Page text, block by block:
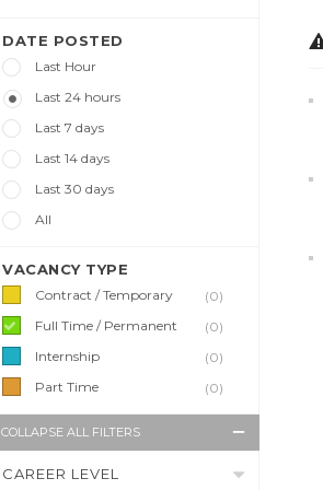
DATE POSTED
Last Hour
Last 24 hours
Last 7 days
Last 14 days
Last 30 days
All
VACANCY TYPE
Contract / Temporary
(0)
Full Time / Permanent
(0)
Internship
(0)
Part Time
(0)
COLLAPSE ALL FILTERS
CAREER LEVEL